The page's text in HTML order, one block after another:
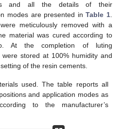
and all the details of their
modes are presented inTable 1.
meticulously removed with a
material was cured according to
At the completion of luting
stored at 100% humidity and
of the resin cements.
used. The table reports all
and application modes as
to the manufacturer’s